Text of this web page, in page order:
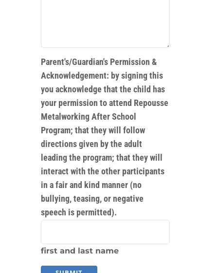
Parent's/Guardian's Permission &
Acknowledgement: by signing this
you acknowledge that the child has
your permission to attend Repousse
Metalworking After School
Program; that they will follow
directions given by the adult
leading the program; that they will
interact with the other participants
in a fair and kind manner (no
bullying, teasing, or negative
speech is permitted).
first and last name